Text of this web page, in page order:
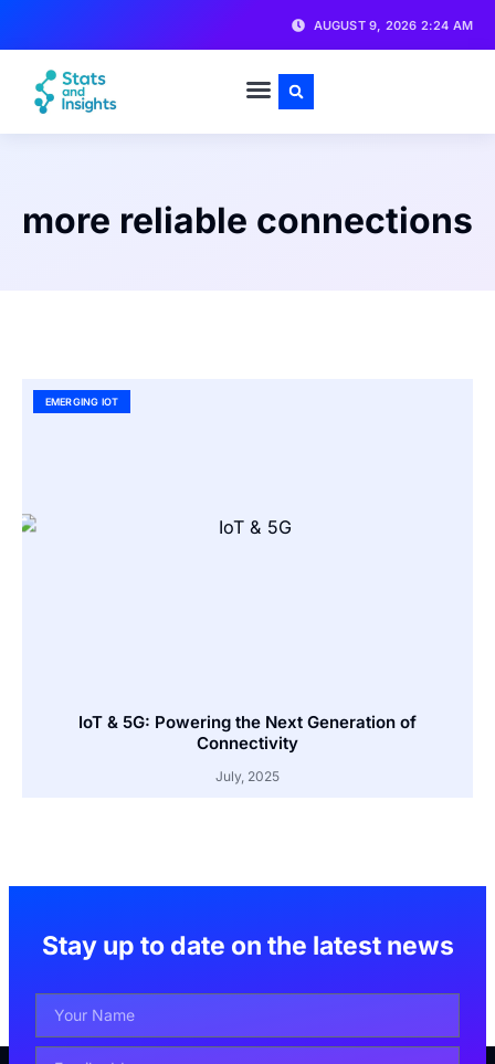
AUGUST 9, 2026 2:24 AM
more reliable connections
EMERGING IOT
IoT & 5G: Powering the Next Generation of
Connectivity
July, 2025
Stay up to date on the latest news